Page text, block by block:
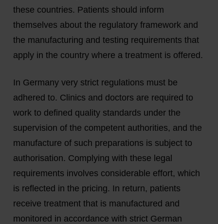
these countries. Patients should inform
themselves about the regulatory framework and
the manufacturing and testing requirements that
apply in the country where a treatment is offered.
In Germany very strict regulations must be
adhered to. Clinics and doctors are required to
work to defined quality standards under the
supervision of the competent authorities, and the
manufacture of such preparations is subject to
authorisation. Complying with these legal
requirements involves considerable effort, which
is reflected in the pricing. In return, patients
receive treatment that is manufactured and
monitored in accordance with strict German